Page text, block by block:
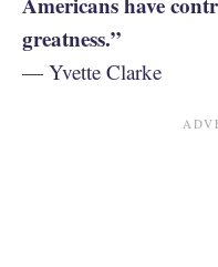
greatness.”
— Yvette Clarke